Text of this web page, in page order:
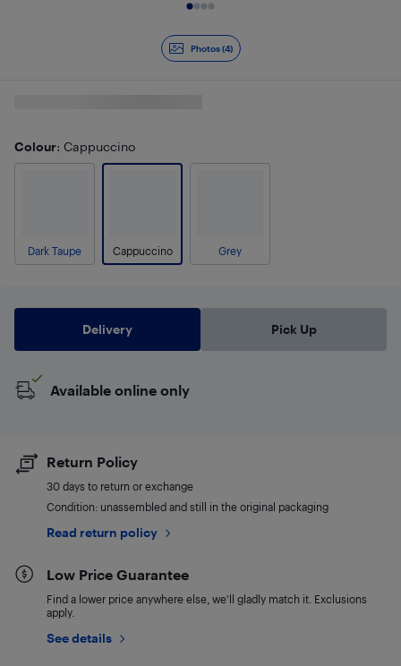
Photos (4)
Colour: Cappuccino
Dark Taupe Cappuccino Grey
Delivery Pick Up
Available online only
Return Policy
30 days to return or exchange
Condition: unassembled and still in the original packaging
Read return policy
Low Price Guarantee
Find a lower price anywhere else, we'll gladly match it. Exclusions
apply.
See details